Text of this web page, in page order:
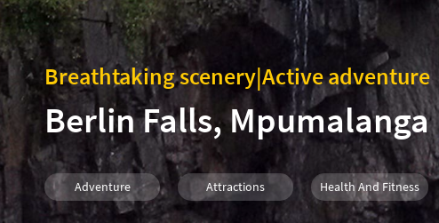
Corporate & media website
Breathtaking scenery|Active adventure
Berlin Falls, Mpumalanga
Adventure Attractions Health And Fitness